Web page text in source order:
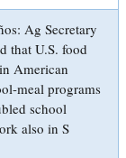
Ag Secretary
that U.S. food
American
meal programs
school
also in S